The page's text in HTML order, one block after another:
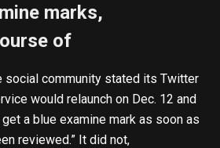
marks,
of
social community stated its Twitter
would relaunch on Dec. 12 and
a blue examine mark as soon as
reviewed.” It did not,